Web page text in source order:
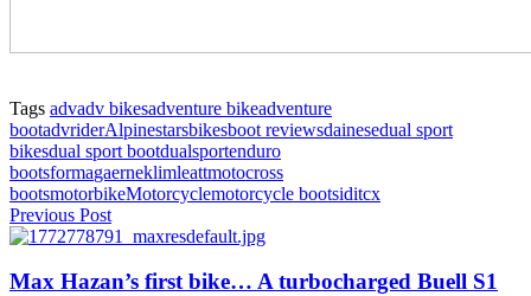
Tags advadv bikesadventure bikeadventure
bootadvriderAlpinestarsbikesboot reviewsdainesedual sport
bikesdual sport bootdualsportenduro
bootsformagaerneklimleattmotocross
bootsmotorbikeMotorcyclemotorcycle bootsiditcx
Previous Post
Max Hazan’s first bike… A turbocharged Buell S1